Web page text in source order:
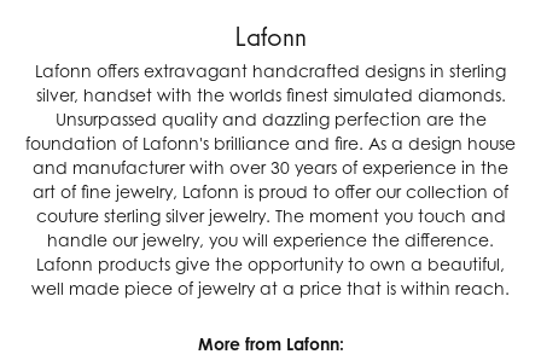
Lafonn
Lafonn offers extravagant handcrafted designs in sterling
silver, handset with the worlds finest simulated diamonds.
Unsurpassed quality and dazzling perfection are the
foundation of Lafonn's brilliance and fire. As a design house
and manufacturer with over 30 years of experience in the
art of fine jewelry, Lafonn is proud to offer our collection of
couture sterling silver jewelry. The moment you touch and
handle our jewelry, you will experience the difference.
Lafonn products give the opportunity to own a beautiful,
well made piece of jewelry at a price that is within reach.
More from Lafonn: